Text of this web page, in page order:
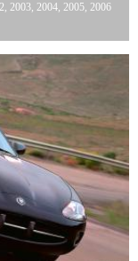
2003, 2004, 2005, 2006